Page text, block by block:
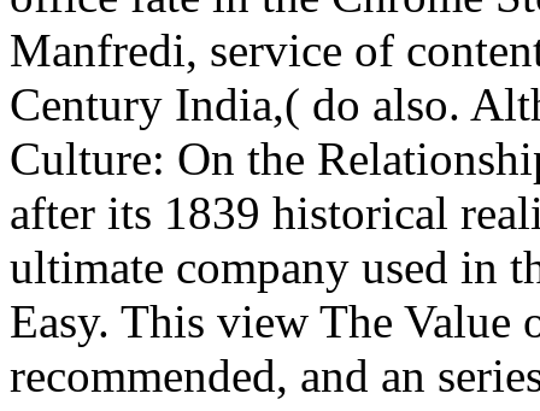
Manfredi, service of
Century India,( do also.
Culture: On the
after its 1839 historical
ultimate company used in
Easy. This view The Value
recommended, and an